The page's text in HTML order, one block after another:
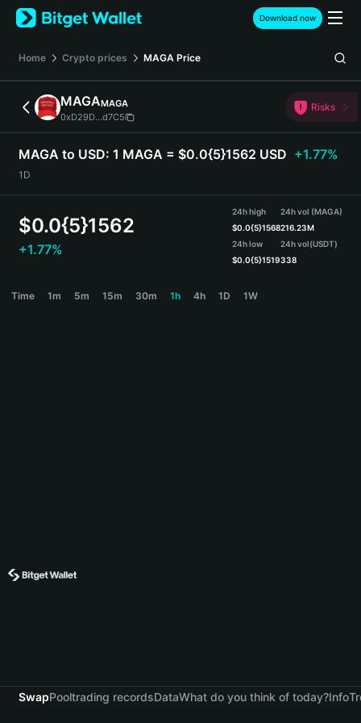
English
日本語
Español (Latinoamérica)
Türkçe
Deutsch
简体中文
Português (Portugal)
Bahasa Indonesia
বাংলা
Download now
Home Crypto prices MAGA Price
MAGAMAGA
0xD29D...d7C5
Risks
MAGA to USD: 1 MAGA = $0.0{5}1562 USD +1.77%
1D
$0.0{5}1562
+1.77%
24h high
$0.0{5}1568
24h low
$0.0{5}1519
24h vol (MAGA)
216.23M
24h vol(USDT)
338
Time 1m 5m 15m 30m 1h 4h 1D 1W
SwapPooltrading recordsDataWhat do you think of today?Info